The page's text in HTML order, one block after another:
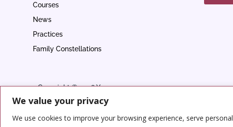
We value your privacy
We use cookies to improve your browsing experience, serve
Courses
News
Practices
Family Constellations
Copyright © 2026 Yoga
Center